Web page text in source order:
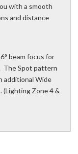
with a smooth
and distance
beam focus for
The Spot pattern
additional Wide
(Lighting Zone 4 &